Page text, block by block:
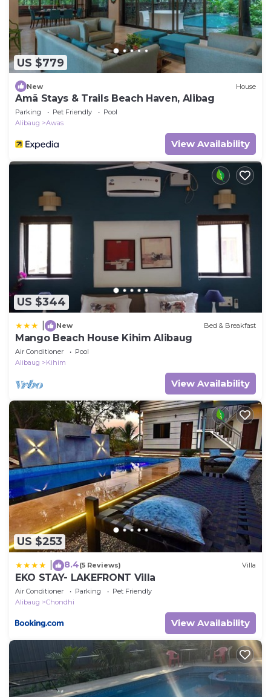
US $779
New House
Amã Stays & Trails Beach Haven, Alibag
Parking Pet Friendly
Pool
Alibaug
Awas
View Availability
US $344
New Bed & Breakfast
Mango Beach House Kihim Alibaug
Air Conditioner
Pool
Alibaug
Kihim
View Availability
US $253
8.4(5 Reviews) Villa
EKO STAY- LAKEFRONT Villa
Air Conditioner Parking
Pet Friendly
Alibaug
Chondhi
View Availability